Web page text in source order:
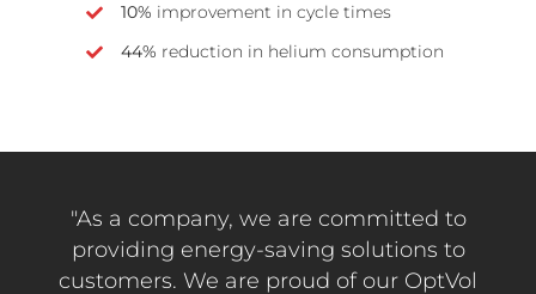
10% improvement in cycle times
44% reduction in helium consumption
"As a company, we are committed to
providing energy-saving solutions to
customers. We are proud of our OptVol